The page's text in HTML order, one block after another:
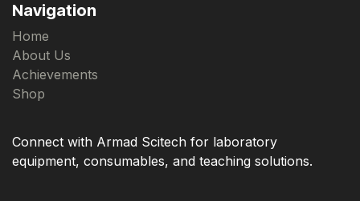
Navigation
Home
About Us
Achievements
Shop
Connect with Armad Scitech for laboratory
equipment, consumables, and teaching solutions.